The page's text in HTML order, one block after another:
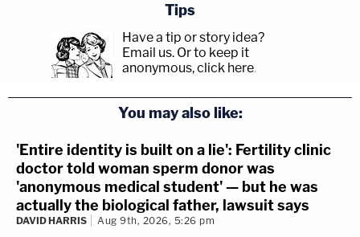
Tips
Have a tip or story idea?
Email us. Or to keep it
anonymous, click here.
You may also like:
'Entire identity is built on a lie': Fertility clinic
doctor told woman sperm donor was
'anonymous medical student' — but he was
actually the biological father, lawsuit says
DAVID HARRIS Aug 9th, 2026, 5:26 pm